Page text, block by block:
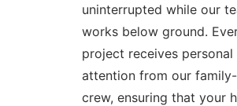
uninterrupted while our
works below ground.
project receives personal
attention from our
crew, ensuring that your